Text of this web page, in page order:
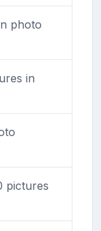
photo
in
pictures